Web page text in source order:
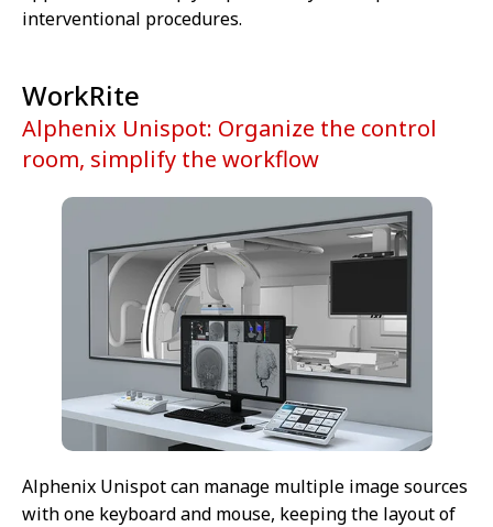
interventional procedures.
Alphenix Unispot: Organize the control
room, simplify the workflow
WorkRite
Alphenix Unispot can manage multiple image sources
with one keyboard and mouse, keeping the layout of